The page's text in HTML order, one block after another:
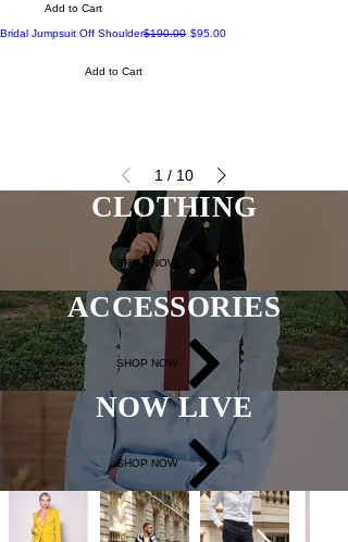
Add to Cart
Bridal Jumpsuit Off ShoulderRegular Price
$190.00 Sale Price
$95.00
Add to Cart
1 / 10
CLOTHING
SHOP NOW
ACCESSORIES
SHOP NOW
NOW LIVE
SHOP NOW